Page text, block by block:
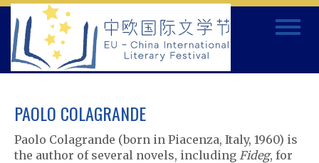
Skip
content
Toggle
PAOLO COLAGRANDE
Paolo Colagrande (born in Piacenza, Italy, 1960) is
the author of several novels, including Fideg, for